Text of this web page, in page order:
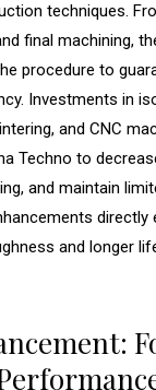
techniques.
final machining,
procedure to
Investments in
and CNC
Techno to
and maintain
directly
and longer